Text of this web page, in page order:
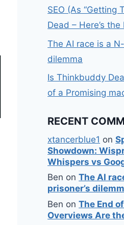
SEO (As “Getting
Dead – Here’s the
The AI race is a
dilemma
Is Thinkbuddy
of a Promising
RECENT
xtancerblue1 on
Showdown:
Whispers vs
Ben onThe AI
prisoner’s
Ben onThe End
Overviews Are